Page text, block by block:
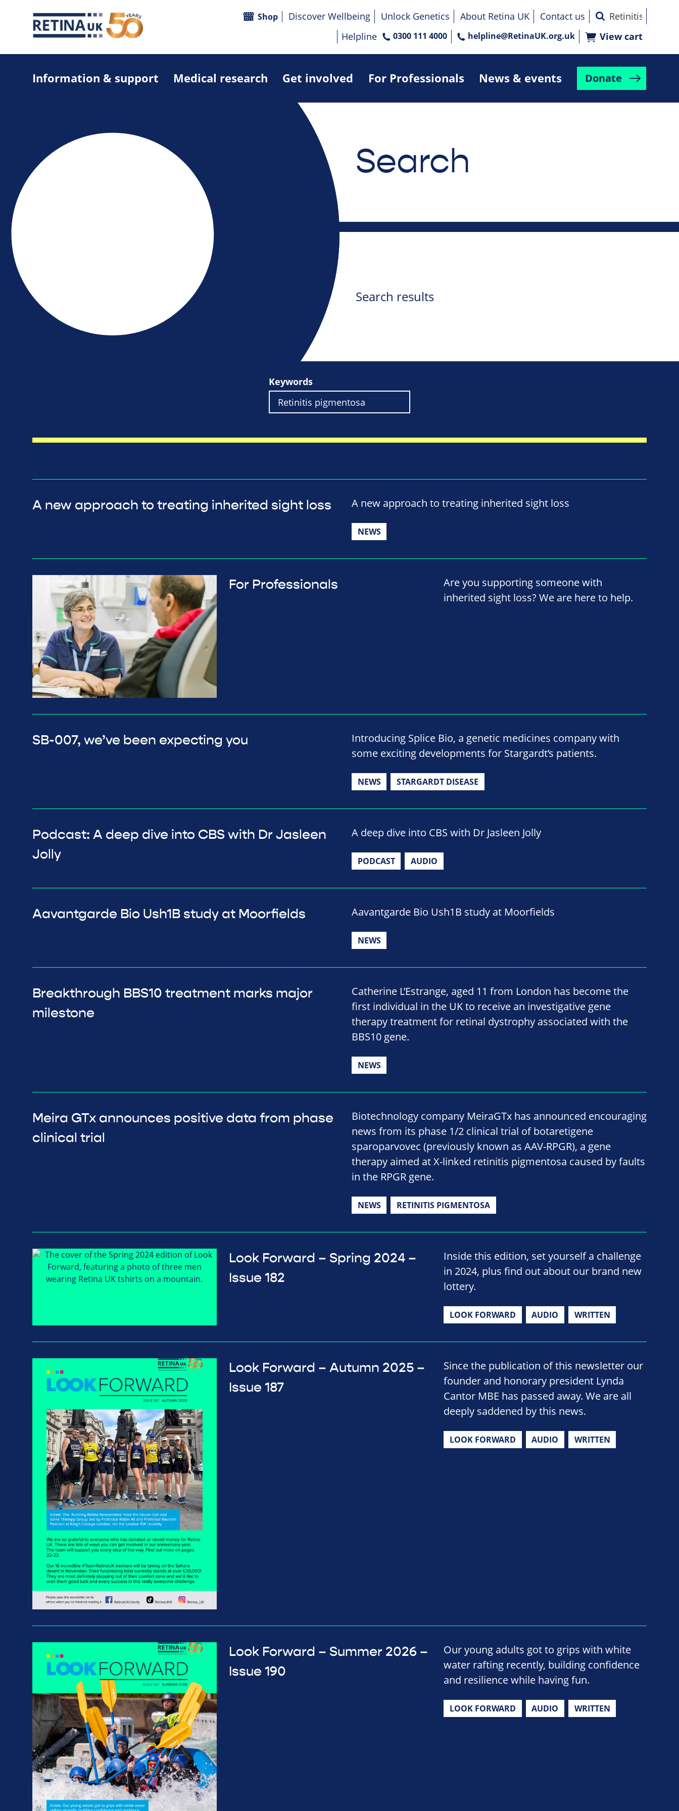
Information & support Medical research Get involved For Professionals News & events Donate
Shop Discover Wellbeing Unlock Genetics About Retina UK
Contact us
Helpline
0300 111 4000 helpline@RetinaUK.org.uk View cart
Search
Search results
Keywords
A new approach to treating inherited sight loss A new approach to treating inherited sight loss
NEWS
For Professionals
Are you supporting someone with
inherited sight loss? We are here to help.
SB-007, we’ve been expecting you
Introducing Splice Bio, a genetic medicines company with
some exciting developments for Stargardt’s patients.
NEWS STARGARDT DISEASE
Podcast: A deep dive into CBS with Dr Jasleen
Jolly
A deep dive into CBS with Dr Jasleen Jolly
PODCAST AUDIO
Aavantgarde Bio Ush1B study at Moorfields Aavantgarde Bio Ush1B study at Moorfields
NEWS
Breakthrough BBS10 treatment marks major
milestone
Catherine L’Estrange, aged 11 from London has become the
first individual in the UK to receive an investigative gene
therapy treatment for retinal dystrophy associated with the
BBS10 gene.
NEWS
Meira GTx announces positive data from phase
clinical trial
Biotechnology company MeiraGTx has announced encouraging
news from its phase 1/2 clinical trial of botaretigene
sparoparvovec (previously known as AAV-RPGR), a gene
therapy aimed at X-linked retinitis pigmentosa caused by faults
in the RPGR gene.
NEWS RETINITIS PIGMENTOSA
Look Forward – Spring 2024 –
Issue 182
Inside this edition, set yourself a challenge
in 2024, plus find out about our brand new
lottery.
LOOK FORWARD AUDIO WRITTEN
Look Forward – Autumn 2025 –
Issue 187
Since the publication of this newsletter our
founder and honorary president Lynda
Cantor MBE has passed away. We are all
deeply saddened by this news.
LOOK FORWARD AUDIO WRITTEN
Look Forward – Summer 2026 –
Issue 190
Our young adults got to grips with white
water rafting recently, building confidence
and resilience while having fun.
LOOK FORWARD AUDIO WRITTEN